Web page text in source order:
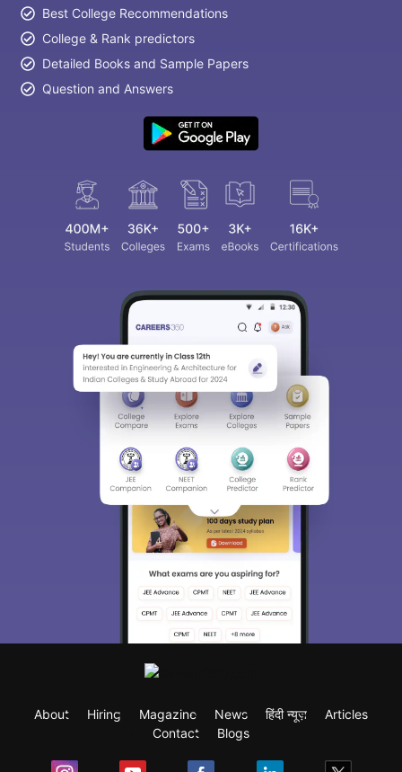
Best College Recommendations
College & Rank predictors
Detailed Books and Sample Papers
Question and Answers
About Hiring Magazine News हिंदी न्यूज़
Articles
Contact
Blogs